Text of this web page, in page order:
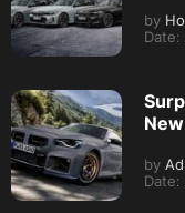
by
Date:
by
Date: